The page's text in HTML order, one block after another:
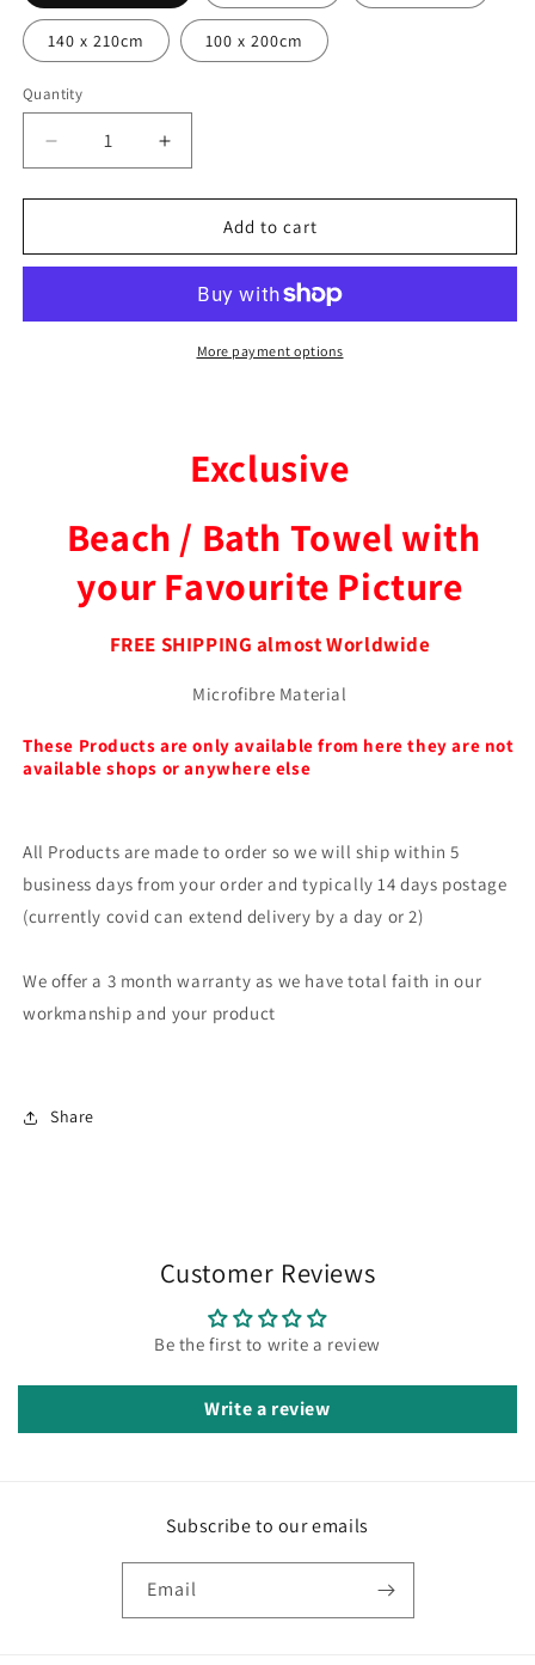
140 x 210cm 100 x 200cm
Quantity
Decrease
quantity
for
Mig
/
Increase
quantity
for
Russian
Mig
Beach
/
Bath
Add to cart
More payment options
Exclusive
Beach / Bath Towel with
your Favourite Picture
FREE SHIPPING almost Worldwide
Microfibre Material
These Products are only available from here they are not
available shops or anywhere else
All Products are made to order so we will ship within 5
business days from your order and typically 14 days postage
(currently covid can extend delivery by a day or 2)
We offer a 3 month warranty as we have total faith in our
workmanship and your product
Share
Customer Reviews
Be the first to write a review
Write a review
Subscribe to our emails
Email